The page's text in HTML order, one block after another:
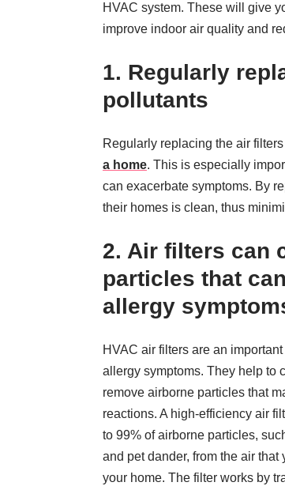
HVAC system. These will give
improve indoor air quality and
1. Regularly
pollutants
Regularly replacing the air
a home. This is especially
can exacerbate symptoms. By
their homes is clean, thus
2. Air filters can
particles that
allergy
HVAC air filters are an
allergy symptoms. They help to
remove airborne particles that
reactions. A high-efficiency air
to 99% of airborne particles,
and pet dander, from the air that
your home. The filter works by